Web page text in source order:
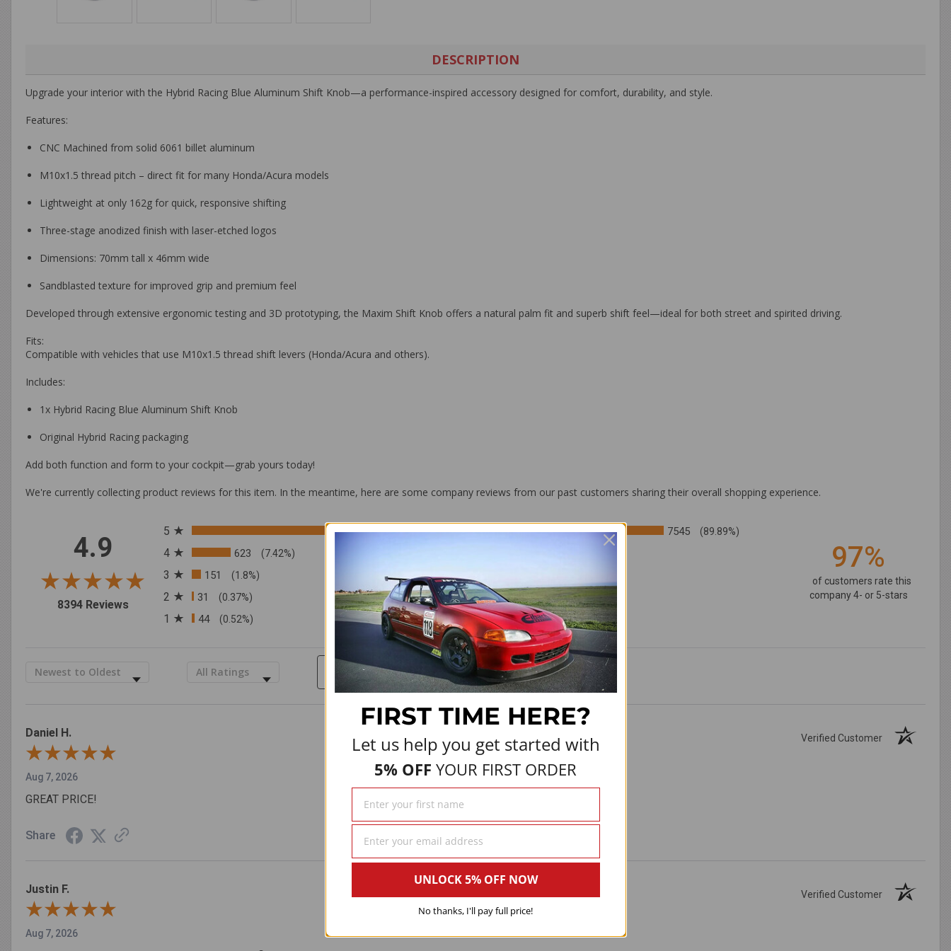
DESCRIPTION
Upgrade your interior with the Hybrid Racing Blue Aluminum Shift Knob—a performance-inspired accessory designed for comfort, durability, and style.
Features:
CNC Machined from solid 6061 billet aluminum
M10x1.5 thread pitch – direct fit for many Honda/Acura models
Lightweight at only 162g for quick, responsive shifting
Three-stage anodized finish with laser-etched logos
Dimensions: 70mm tall x 46mm wide
Sandblasted texture for improved grip and premium feel
Developed through extensive ergonomic testing and 3D prototyping, the Maxim Shift Knob offers a natural palm fit and superb shift feel—ideal for both street and spirited driving.
Fits:
Compatible with vehicles that use M10x1.5 thread shift levers (Honda/Acura and others).
Includes:
1x Hybrid Racing Blue Aluminum Shift Knob
Original Hybrid Racing packaging
Add both function and form to your cockpit—grab yours today!
We're currently collecting product reviews for this item. In the meantime, here are some company reviews from our past customers sharing their overall shopping experience.
4.9
8394 Reviews(opens in a new tab)
5
7545 (89.89%)
4 623 (7.42%)
3 151 (1.8%)
2 31 (0.37%)
1 44 (0.52%)
97%
of customers rate this
company 4- or 5-stars
Sort Reviews Filter Reviews by Rating Write a Review
Daniel H. Verified Customer
Aug 7, 2026
GREAT PRICE!
Share
Justin F. Verified Customer
Aug 7, 2026
FIRST TIME HERE?
Let us help you get started with
5% OFF YOUR FIRST ORDER
UNLOCK 5% OFF NOW
No thanks, I'll pay full price!